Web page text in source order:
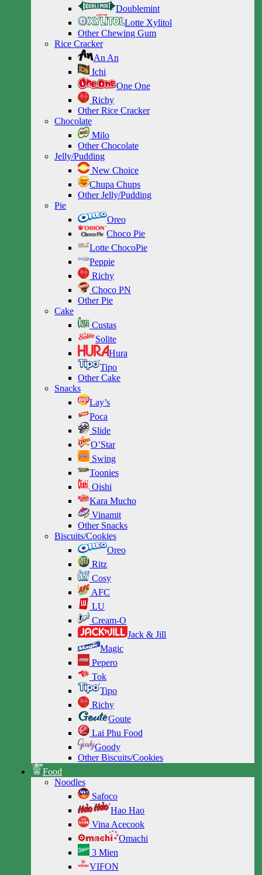
Doublemint
Lotte Xylitol
Other Chewing Gum
Rice Cracker
An An
Ichi
One One
Richy
Other Rice Cracker
Chocolate
Milo
Other Chocolate
Jelly/Pudding
New Choice
Chupa Chups
Other Jelly/Pudding
Pie
Oreo
Choco Pie
Lotte ChocoPie
Peppie
Richy
Choco PN
Other Pie
Cake
Custas
Solite
Hura
Tipo
Other Cake
Snacks
Lay’s
Poca
Slide
O’Star
Swing
Toonies
Oishi
Kara Mucho
Vinamit
Other Snacks
Biscuits/Cookies
Oreo
Ritz
Cosy
AFC
LU
Cream-O
Jack & Jill
Magic
Pepero
Tok
Tipo
Richy
Goute
Lai Phu Food
Goody
Other Biscuits/Cookies
Food
Noodles
Safoco
Hao Hao
Vina Acecook
Omachi
3 Mien
VIFON